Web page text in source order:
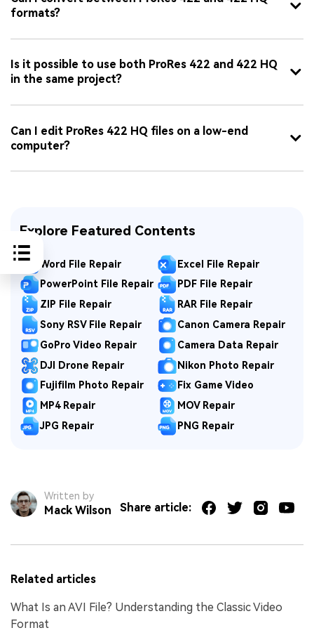
formats?
Is it possible to use both ProRes 422 and 422 HQ
in the same project?
Can I edit ProRes 422 HQ files on a low-end
computer?
Explore Featured Contents
Word File Repair
Excel File Repair
PowerPoint File Repair
PDF File Repair
ZIP File Repair
RAR File Repair
Sony RSV File Repair
Canon Camera Repair
GoPro Video Repair
Camera Data Repair
DJI Drone Repair
Nikon Photo Repair
Fujifilm Photo Repair
Fix Game Video
MP4 Repair
MOV Repair
JPG Repair
PNG Repair
Written by
Mack Wilson Share article:
Related articles
What Is an AVI File? Understanding the Classic Video
Format